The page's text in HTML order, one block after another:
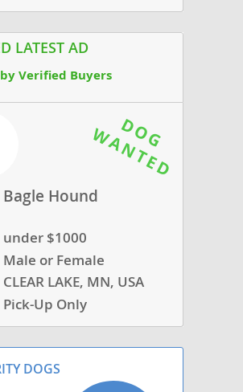
LATEST AD
Verified Buyers
Bagle Hound
under $1000
Male or Female
CLEAR LAKE, MN, USA
Pick-Up Only
DOGS